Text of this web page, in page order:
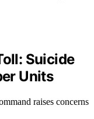
Suicide
Units
raises concerns